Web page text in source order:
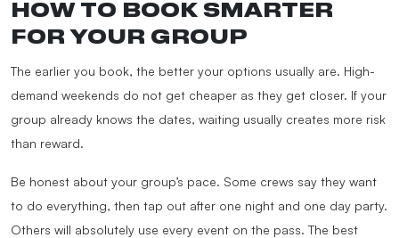
HOW TO BOOK SMARTER
FOR YOUR GROUP
The earlier you book, the better your options usually are. High-
demand weekends do not get cheaper as they get closer. If your
group already knows the dates, waiting usually creates more risk
than reward.
Be honest about your group’s pace. Some crews say they want
to do everything, then tap out after one night and one day party.
Others will absolutely use every event on the pass. The best